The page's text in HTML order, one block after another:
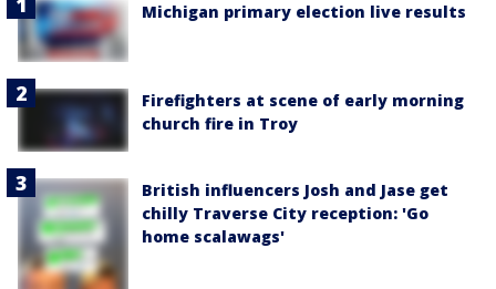
Michigan primary election live results
Firefighters at scene of early morning
church fire in Troy
British influencers Josh and Jase get
chilly Traverse City reception: 'Go
home scalawags'